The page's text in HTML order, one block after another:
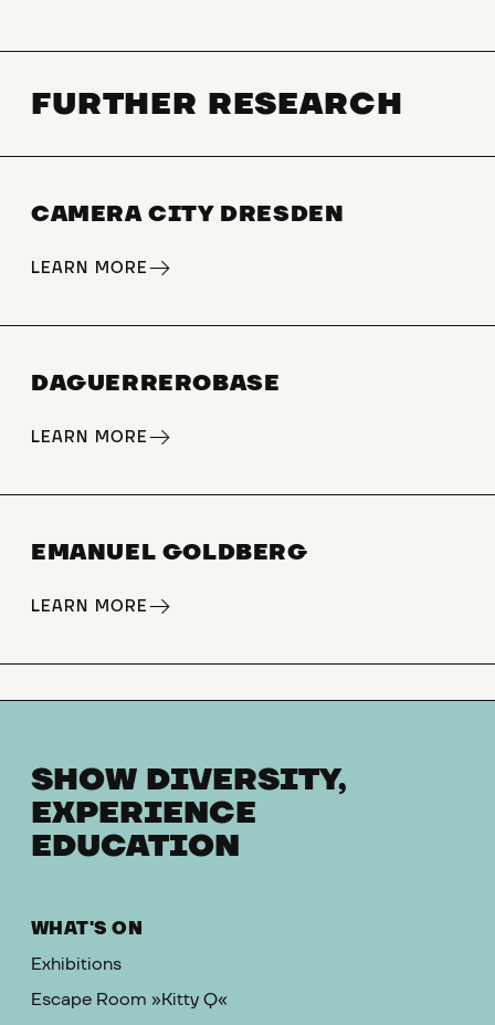
FURTHER RESEARCH
CAMERA CITY DRESDEN
LEARN MORE
DAGUERREROBASE
LEARN MORE
EMANUEL GOLDBERG
LEARN MORE
SHOW DIVERSITY,
EXPERIENCE
EDUCATION
WHAT'S ON
Exhibitions
Escape Room »Kitty Q«